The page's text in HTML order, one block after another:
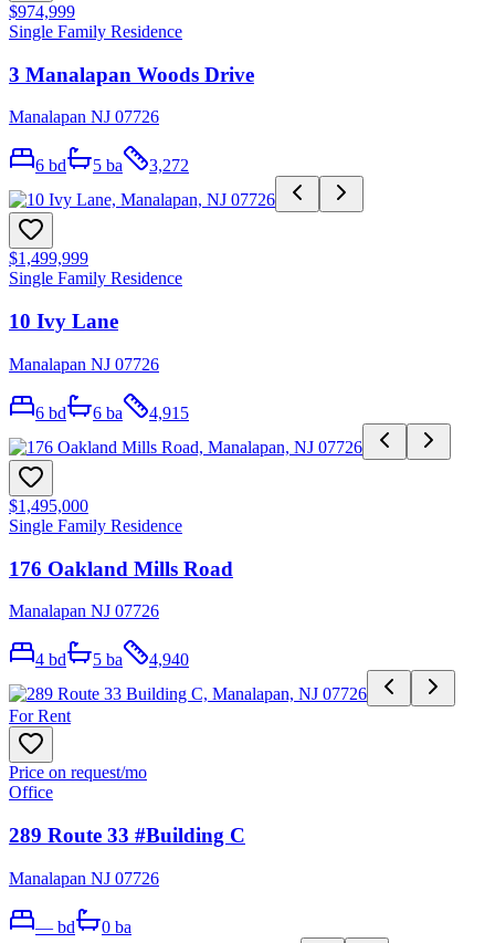
$974,999
Single Family Residence
3 Manalapan Woods Drive
Manalapan NJ 07726
6 bd 5 ba 3,272
$1,499,999
Single Family Residence
10 Ivy Lane
Manalapan NJ 07726
6 bd 6 ba 4,915
$1,495,000
Single Family Residence
176 Oakland Mills Road
Manalapan NJ 07726
4 bd 5 ba 4,940
For Rent
Price on request/mo
Office
289 Route 33 #Building C
Manalapan NJ 07726
— bd 0 ba